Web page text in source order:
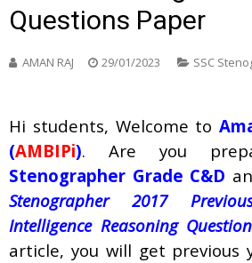
Questions Paper
AMAN RAJ 29/01/2023 SSC
Hi students, Welcome to
(AMBIPi). Are you
Stenographer Grade C&D
Stenographer 2017
Intelligence Reasoning
article, you will get previous